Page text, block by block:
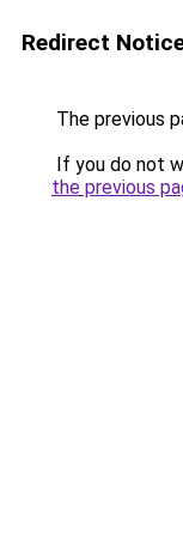
Redirect
The previous
If you do not
the previous